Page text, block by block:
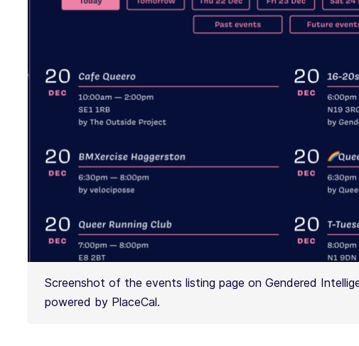
Screenshot of the events listing page on Gendered
powered by PlaceCal.